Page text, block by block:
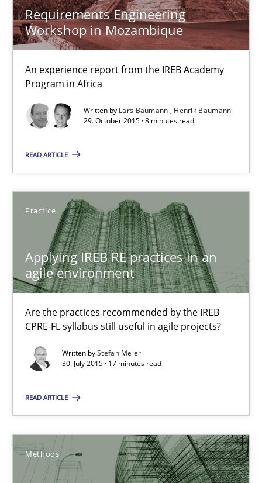
Requirements Engineering
Workshop in Mozambique
An experience report from the IREB Academy
Program in Africa
Written by Lars Baumann
Henrik Baumann
29. October 2015 · 8 minutes read
READ ARTICLE
Practice
Applying IREB RE practices in an
agile environment
Are the practices recommended by the IREB
CPRE-FL syllabus still useful in agile projects?
Written byStefan Meier
30. July 2015 · 17 minutes read
READ ARTICLE
Methods
Practice
Stefan Meier
30.07.2015
A Finite State Machine Model for Requirements
How can the standard UML FSM be improved to better serve
Methods
30.07.2015
RE Magazine - The community's
A source of knowledge with more than 100 articles